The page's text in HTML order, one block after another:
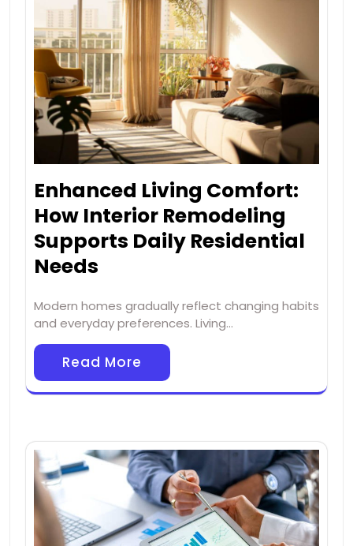
Enhanced Living Comfort:
How Interior Remodeling
Supports Daily Residential
Needs
Modern homes gradually reflect changing habits
and everyday preferences. Living…
Read More